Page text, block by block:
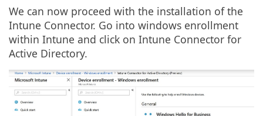
We can now proceed with the installation of the
Intune Connector. Go into windows enrollment
within Intune and click on Intune Connector for
Active Directory.